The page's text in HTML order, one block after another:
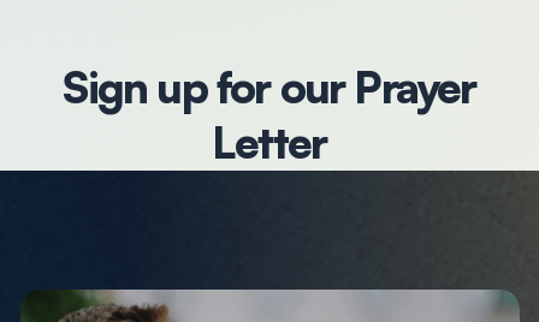
Sign up for our Prayer
Letter